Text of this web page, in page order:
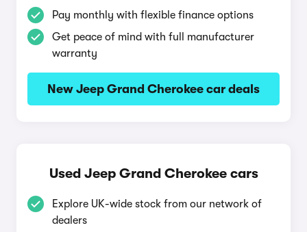
Pay monthly with flexible finance options
Get peace of mind with full manufacturer
warranty
New Jeep Grand Cherokee car deals
Used Jeep Grand Cherokee cars
Explore UK-wide stock from our network of
dealers